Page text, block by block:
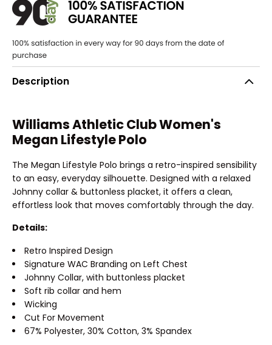
Description
Williams Athletic Club Women's
Megan Lifestyle Polo
The Megan Lifestyle Polo brings a retro-inspired sensibility
to an easy, everyday silhouette. Designed with a relaxed
Johnny collar & buttonless placket, it offers a clean,
effortless look that moves comfortably through the day.
Details:
Retro Inspired Design
Signature WAC Branding on Left Chest
Johnny Collar, with buttonless placket
Soft rib collar and hem
Wicking
Cut For Movement
67% Polyester, 30% Cotton, 3% Spandex